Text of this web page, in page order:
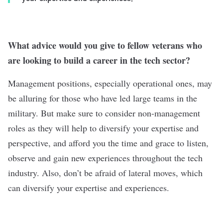
What advice would you give to fellow veterans who
are looking to build a career in the tech sector?
Management positions, especially operational ones, may
be alluring for those who have led large teams in the
military. But make sure to consider non-management
roles as they will help to diversify your expertise and
perspective, and afford you the time and grace to listen,
observe and gain new experiences throughout the tech
industry. Also, don’t be afraid of lateral moves, which
can diversify your expertise and experiences.